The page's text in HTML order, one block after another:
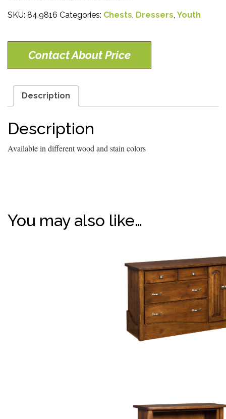
SKU: 84.9816 Categories: Chests Dressers Youth
Contact About Price
Description
Description
Available in different wood and stain colors
You may also like…